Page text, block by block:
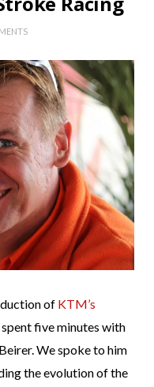
of KTM’s
spent five minutes with
We spoke to him
the evolution of the